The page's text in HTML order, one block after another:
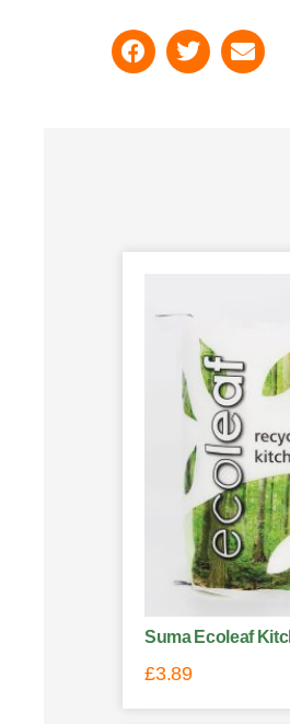
Suma Ecoleaf
£3.89